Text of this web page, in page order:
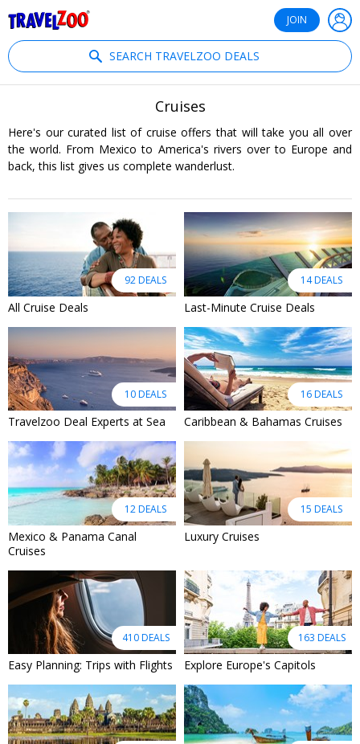
JOIN
SEARCH TRAVELZOO DEALS
Cruises
Here's our curated list of cruise offers that will take you all over
the world. From Mexico to America's rivers over to Europe and
back, this list gives us complete wanderlust.
92 DEALS
All Cruise Deals
14 DEALS
Last-Minute Cruise Deals
10 DEALS
Travelzoo Deal Experts at Sea
16 DEALS
Caribbean & Bahamas Cruises
12 DEALS
Mexico & Panama Canal
Cruises
15 DEALS
Luxury Cruises
410 DEALS
Easy Planning: Trips with Flights
163 DEALS
Explore Europe's Capitols